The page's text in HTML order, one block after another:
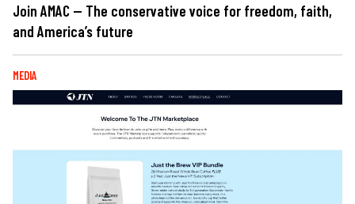
Join AMAC — The conservative voice for freedom, faith,
and America’s future
MEDIA